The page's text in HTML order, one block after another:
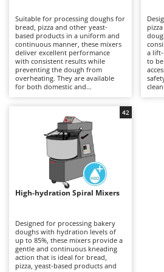
Band Saws
Battery Chargers - Starters
Battery-Powered Grass
Battery-powered
Bone Bandsaws
Botting Machines
Brush cutter arms for tractors
Brush Cutters
Chainsaws
Copper Pots with Electric Motor
Corn Shellers
Annovi Reverberi
ANTHBOT
Archman
Arco
Ariete
Artus
Ausonia
B
Baesso
Bahco
Suitable for processing doughs for
bread, pizza and other yeast-
based products in a uniform and
continuous manner, these mixers
deliver excellent performance
with consistent results while
preventing the dough from
overheating. They are available
for both domestic and
more demanding use. The fixed-
head design does not allow the
bowl to be removed, but offers a
more economical solution
compared with other mixer
configurations. Compared with
more versatile machines such as
planetary mixers, they are less
suitable for mixtures containing
eggs and other pastry
continuity when working with
bread and pizza doughs. Regular
cleaning of the bowl, spiral hook
and safety guard after each use is
recommended to maintain
efficiency, hygiene and long-term
a
to
High-hydration Spiral Mixers
Designed for processing bakery
doughs with hydration levels of
up to 85%, these mixers provide a
gentle and continuous kneading
action that is ideal for bread,
pizza, yeast-based products and
42